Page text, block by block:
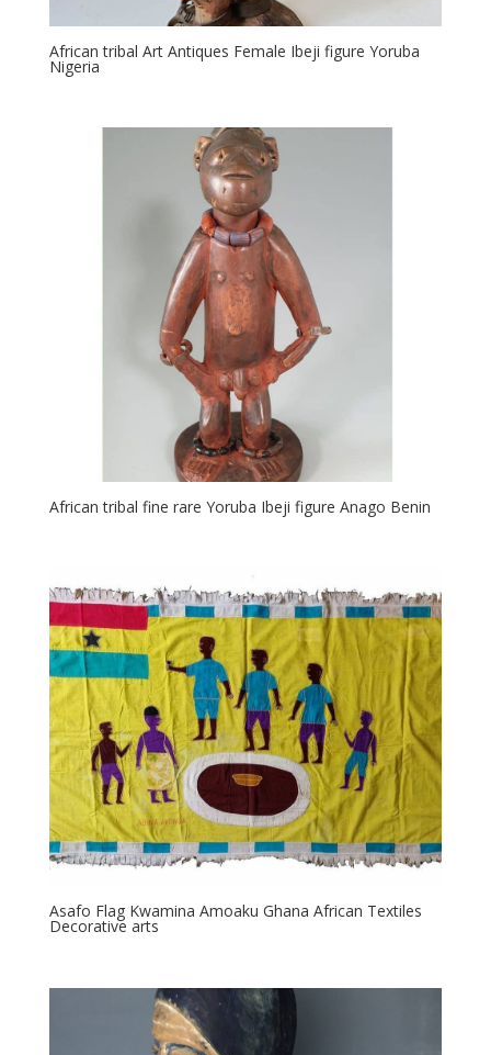
African tribal Art Antiques Female Ibeji figure Yoruba
Nigeria
African tribal fine rare Yoruba Ibeji figure Anago Benin
Asafo Flag Kwamina Amoaku Ghana African Textiles
Decorative arts